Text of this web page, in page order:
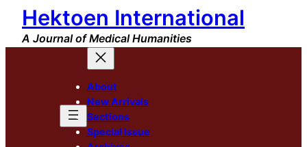
Skip
content
Hektoen International
A Journal of Medical Humanities
About
New Arrivals
Sections
Special Issue